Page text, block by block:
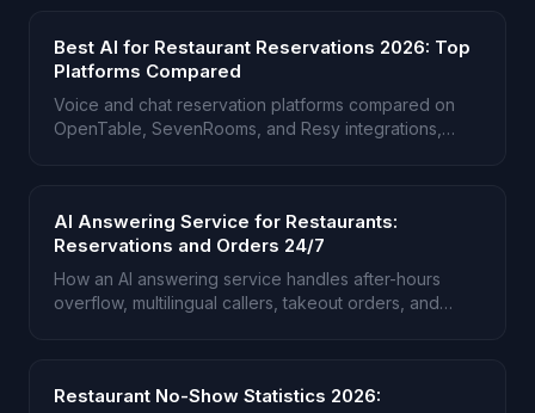
Best AI for Restaurant Reservations 2026: Top
Platforms Compared
Voice and chat reservation platforms compared on
OpenTable, SevenRooms, and Resy integrations,
AI Answering Service for Restaurants:
Reservations and Orders 24/7
How an AI answering service handles after-hours
overflow, multilingual callers, takeout orders, and
Restaurant No-Show Statistics 2026: